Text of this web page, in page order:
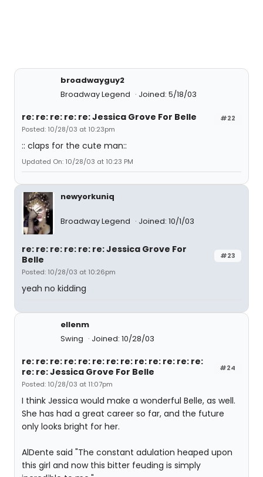
broadwayguy2
Broadway Legend
Joined: 5/18/03
#22
re: re: re: re: re: Jessica Grove For Belle
Posted: 10/28/03 at 10:23pm
:: claps for the cute man::
Updated On: 10/28/03 at 10:23 PM
newyorkuniq
Broadway Legend Joined: 10/1/03
#23
re: re: re: re: re: re: Jessica Grove For
Belle
Posted: 10/28/03 at 10:26pm
yeah no kidding
ellenm
Swing
Joined: 10/28/03
#24
re: re: re: re: re: re: re: re: re: re: re: re: re:
re: re: Jessica Grove For Belle
Posted: 10/28/03 at 11:07pm
I think Jessica would make a wonderful Belle, as well.
She has had a great career so far, and the future
only looks bright for her.
AlDente said "The constant adulation heaped upon
this girl and now this bitter feuding is simply